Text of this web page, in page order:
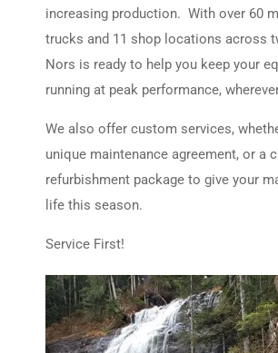
increasing production. With over 60
trucks and 11 shop locations across
Nors is ready to help you keep your
running at peak performance,
We also offer custom services,
unique maintenance agreement, or a
refurbishment package to give your
life this season.
Service First!